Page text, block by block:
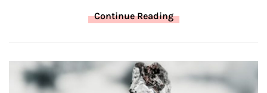
Continue Reading